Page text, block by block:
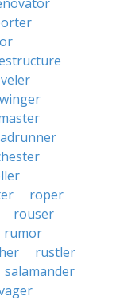
roper
rouser
rumor
rustler
salamander